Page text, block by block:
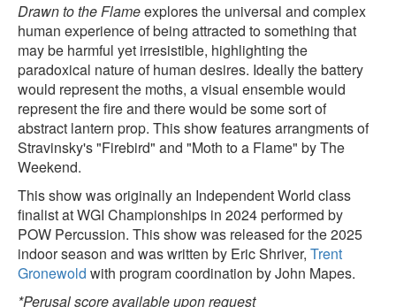
Drawn to the Flameexplores the universal and complex
human experience of being attracted to something that
may be harmful yet irresistible, highlighting the
paradoxical nature of human desires. Ideally the battery
would represent the moths, a visual ensemble would
represent the fire and there would be some sort of
abstract lantern prop. This show features arrangments of
Stravinsky's "Firebird" and "Moth to a Flame" by The
Weekend.
This show was originally an Independent World class
finalist at WGI Championships in 2024 performed by
POW Percussion. This show was released for the 2025
indoor season and was written by Eric Shriver, Trent
Gronewold with program coordination by John Mapes.
*Perusal score available upon request